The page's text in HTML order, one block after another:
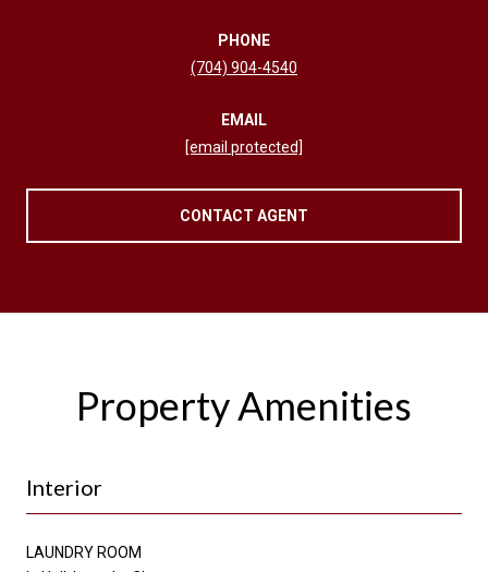
PHONE
(704) 904-4540
EMAIL
[email protected]
CONTACT AGENT
Property Amenities
Interior
LAUNDRY ROOM